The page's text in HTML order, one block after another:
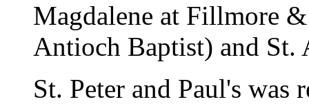
Magdalene at Fillmore
Antioch Baptist) and St.
St. Peter and Paul's was